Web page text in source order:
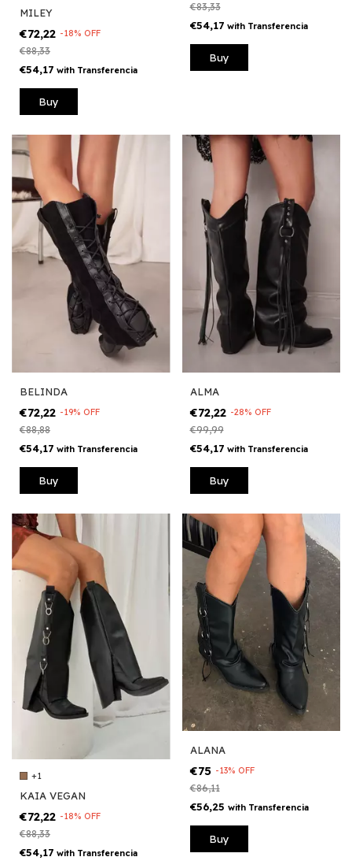
MILEY
€72,22 -18% OFF
€88,33
€54,17 with Transferencia
Buy
€83,33
€54,17 with Transferencia
Buy
BELINDA
€72,22 -19% OFF
€88,88
€54,17 with Transferencia
Buy
ALMA
€72,22 -28% OFF
€99,99
€54,17 with Transferencia
Buy
+1
KAIA VEGAN
€72,22 -18% OFF
€88,33
€54,17 with Transferencia
ALANA
€75 -13% OFF
€86,11
€56,25 with Transferencia
Buy